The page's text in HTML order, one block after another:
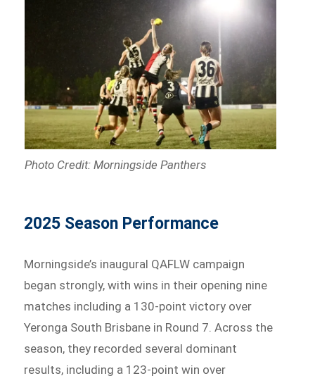
Photo Credit: Morningside Panthers
2025 Season Performance
Morningside’s inaugural QAFLW campaign
began strongly, with wins in their opening nine
matches including a 130-point victory over
Yeronga South Brisbane in Round 7. Across the
season, they recorded several dominant
results, including a 123-point win over